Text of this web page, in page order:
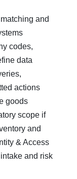
and
codes,
data
actions
goods
scope if
and
& Access
and risk